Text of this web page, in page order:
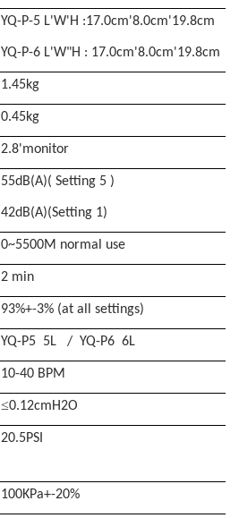
YQ-P-5 L'W'H :17.0cm'8.0cm'19.8cm
YQ-P-6 L'W"H : 17.0cm'8.0cm'19.8cm
1.45kg
0.45kg
2.8'monitor
55dB(A)( Setting 5 )
42dB(A)(Setting 1)
0~5500M normal use
2 min
93%+-3% (at all settings)
YQ-P5 5L / YQ-P6 6L
10-40 BPM
≤0.12cmH2O
20.5PSI
100KPa+-20%